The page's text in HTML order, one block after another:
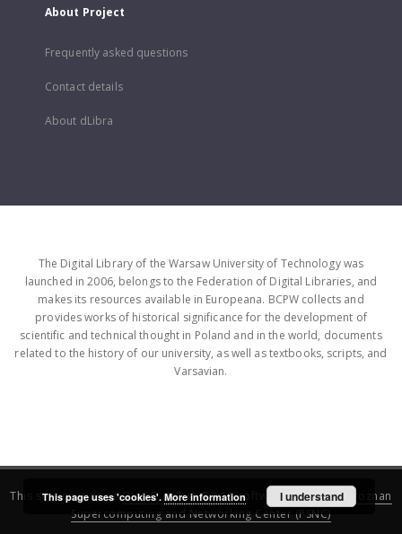
About Project
Frequently asked questions
Contact details
About dLibra
The Digital Library of the Warsaw University of Technology was
launched in 2006, belongs to the Federation of Digital Libraries, and
makes its resources available in Europeana. BCPW collects and
provides works of historical significance for the development of
scientific and technical thought in Poland and in the world, documents
related to the history of our university, as well as textbooks, scripts, and
Varsavian.
This service runs onDInGO dLibra 6.3.16software created by
Poznan
Supercomputing and Networking Center (PSNC)
This page uses 'cookies'. More information I understand